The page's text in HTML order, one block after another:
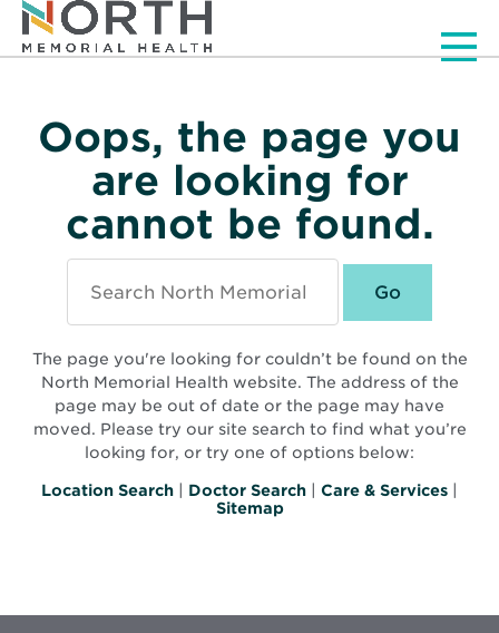
Oops, the page you
are looking for
cannot be found.
North
Memorial
Health
The page you're looking for couldn’t be found on the
North Memorial Health website. The address of the
page may be out of date or the page may have
moved. Please try our site search to find what you’re
looking for, or try one of options below:
Location Search Doctor Search Care & Services
Sitemap